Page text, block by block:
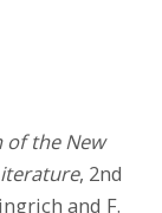
of the New
, 2nd
and F.